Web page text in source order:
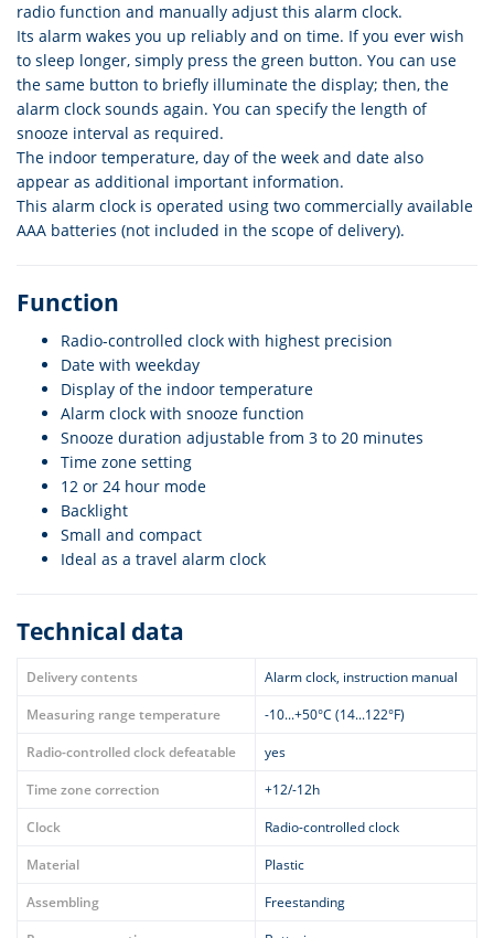
radio function and manually adjust this alarm clock.
Its alarm wakes you up reliably and on time. If you ever wish
to sleep longer, simply press the green button. You can use
the same button to briefly illuminate the display; then, the
alarm clock sounds again. You can specify the length of
snooze interval as required.
The indoor temperature, day of the week and date also
appear as additional important information.
This alarm clock is operated using two commercially available
AAA batteries (not included in the scope of delivery).
Function
Radio-controlled clock with highest precision
Date with weekday
Display of the indoor temperature
Alarm clock with snooze function
Snooze duration adjustable from 3 to 20 minutes
Time zone setting
12 or 24 hour mode
Backlight
Small and compact
Ideal as a travel alarm clock
Technical data
Delivery contents
Alarm clock, instruction manual
Measuring range temperature
-10...+50°C (14...122°F)
Radio-controlled clock defeatable
yes
Time zone correction
+12/-12h
Clock
Radio-controlled clock
Material
Plastic
Assembling
Freestanding